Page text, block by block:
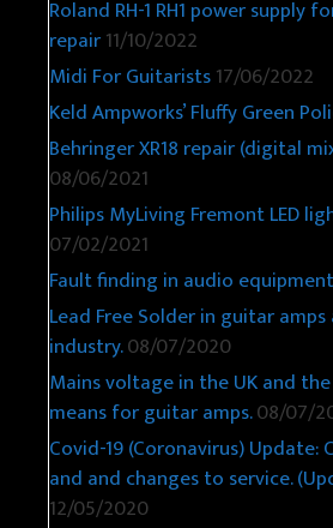
Roland RH-1 RH1 power supply
repair11/10/2022
Midi For Guitarists17/06/2022
Keld Ampworks’ Fluffy Green
Behringer XR18 repair (digital
08/06/2021
Philips MyLiving Fremont LED
07/02/2021
Fault finding in audio equipment
Lead Free Solder in guitar
industry.08/07/2020
Mains voltage in the UK and
means for guitar amps.08/07/
Covid-19 (Coronavirus)
and and changes to service.
12/05/2020